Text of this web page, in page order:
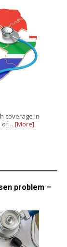
coverage in
of… [More]
problem –